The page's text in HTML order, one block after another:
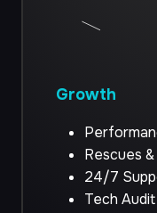
Growth
Rescues
24/7
Tech